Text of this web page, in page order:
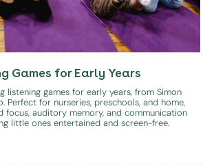
Games for Early Years
listening games for early years, from Simon
Perfect for nurseries, preschools, and home,
focus, auditory memory, and communication
little ones entertained and screen-free.